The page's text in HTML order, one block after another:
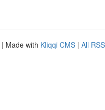
| Made with Kliqqi CMS | All